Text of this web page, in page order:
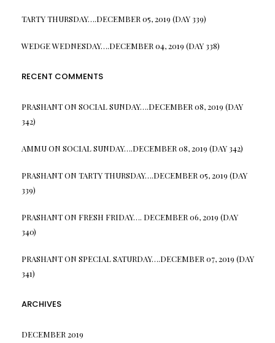
TARTY THURSDAY….DECEMBER 05, 2019 (DAY 339)
WEDGE WEDNESDAY….DECEMBER 04, 2019 (DAY 338)
RECENT COMMENTS
PRASHANTON SOCIAL SUNDAY….DECEMBER 08, 2019 (DAY
342)
AMMUON SOCIAL SUNDAY….DECEMBER 08, 2019 (DAY 342)
PRASHANTON TARTY THURSDAY….DECEMBER 05, 2019 (DAY
339)
PRASHANTON FRESH FRIDAY…. DECEMBER 06, 2019 (DAY
340)
PRASHANTON SPECIAL SATURDAY….DECEMBER 07, 2019 (DAY
341)
ARCHIVES
DECEMBER 2019